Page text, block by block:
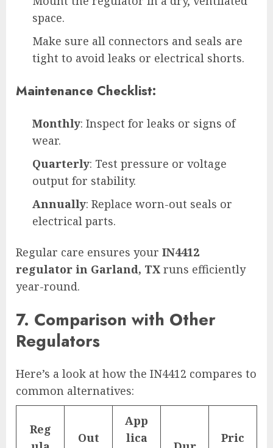
space.
Make sure all connectors and seals are
tight to avoid leaks or electrical shorts.
Maintenance Checklist:
Monthly: Inspect for leaks or signs of
wear.
Quarterly: Test pressure or voltage
output for stability.
Annually: Replace worn-out seals or
electrical parts.
Regular care ensures your IN4412
regulator in Garland, TX runs efficiently
year-round.
7. Comparison with Other
Regulators
Here’s a look at how the IN4412 compares to
common alternatives:
Reg
Out
App
lica
Pric